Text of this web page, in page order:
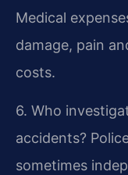
Medical
damage, pain
costs.
6. Who
accidents?
sometimes